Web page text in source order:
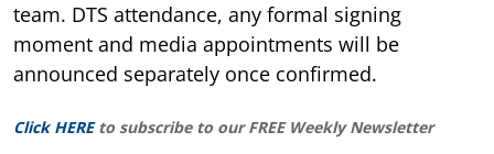
team. DTS attendance, any formal signing
moment and media appointments will be
announced separately once confirmed.
Click HERE to subscribe to our FREE Weekly Newsletter